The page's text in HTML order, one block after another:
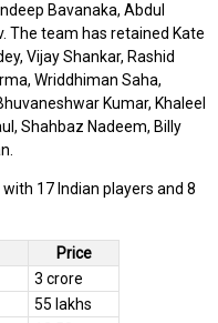
Bavanaka, Abdul
The team has retained Kate
Vijay Shankar, Rashid
Wriddhiman Saha,
Kumar, Khaleel
Shahbaz Nadeem, Billy
17 Indian players and 8
Price
3 crore
55 lakhs